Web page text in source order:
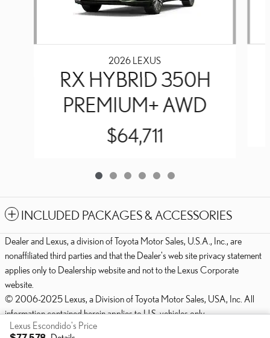
2026 LEXUS
RX HYBRID 350H
PREMIUM+ AWD
$64,711
INCLUDED PACKAGES & ACCESSORIES
Lexus Escondido's Price
Dealer and Lexus, a division of Toyota Motor Sales, U.S.A., Inc., are
nonaffiliated third parties and that the Dealer's web site privacy statement
applies only to Dealership website and not to the Lexus Corporate
website.
© 2006-2025 Lexus, a Division of Toyota Motor Sales, USA, Inc. All
information contained herein applies to U.S. vehicles only.